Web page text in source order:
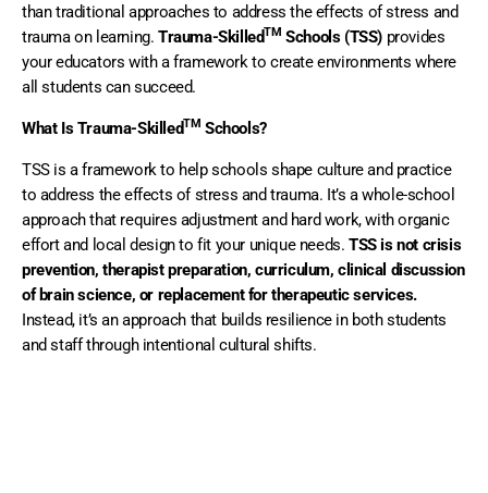
than traditional approaches to address the effects of stress and
trauma on learning. Trauma-SkilledTM Schools (TSS) provides
your educators with a framework to create environments where
all students can succeed.
What Is Trauma-SkilledTM Schools?
TSS is a framework to help schools shape culture and practice
to address the effects of stress and trauma. It’s a whole-school
approach that requires adjustment and hard work, with organic
effort and local design to fit your unique needs.TSS is not crisis
prevention, therapist preparation, curriculum, clinical discussion
of brain science, or replacement for therapeutic services.
Instead, it’s an approach that builds resilience in both students
and staff through intentional cultural shifts.